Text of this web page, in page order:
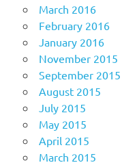
March 2016
February 2016
January 2016
November 2015
September 2015
August 2015
July 2015
May 2015
April 2015
March 2015